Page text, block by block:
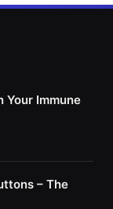
Your Immune
– The